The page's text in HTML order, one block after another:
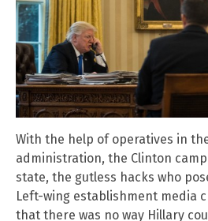
With the help of operatives in
administration, the Clinton
state, the gutless hacks who
Left-wing establishment media
that there was no way Hillary